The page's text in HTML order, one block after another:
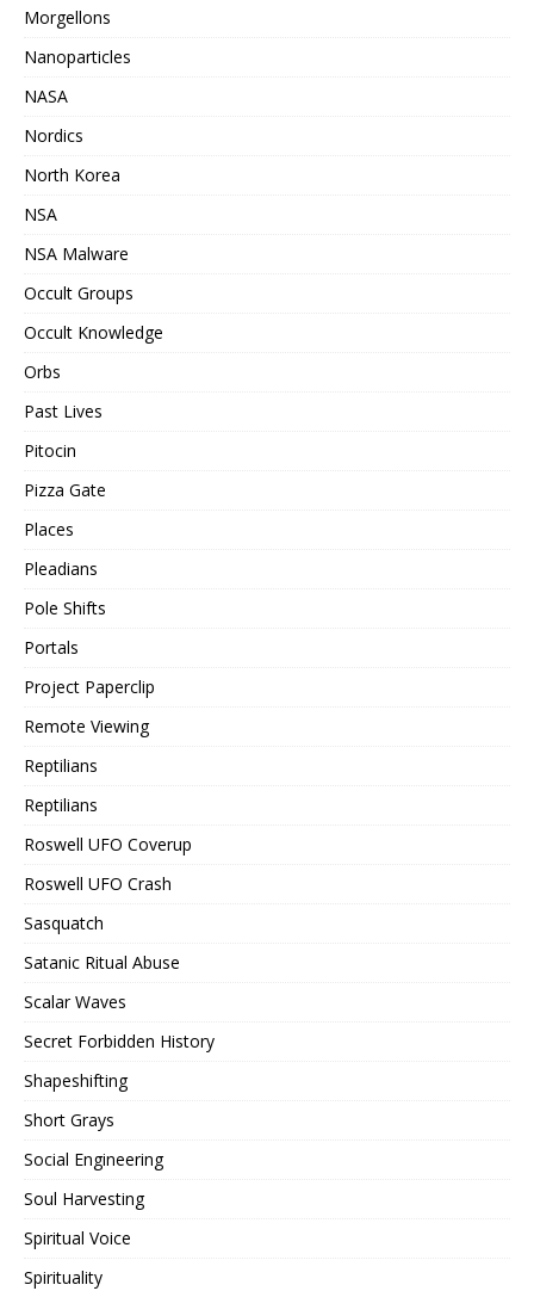
Morgellons
Nanoparticles
NASA
Nordics
North Korea
NSA
NSA Malware
Occult Groups
Occult Knowledge
Orbs
Past Lives
Pitocin
Pizza Gate
Places
Pleadians
Pole Shifts
Portals
Project Paperclip
Remote Viewing
Reptilians
Reptilians
Roswell UFO Coverup
Roswell UFO Crash
Sasquatch
Satanic Ritual Abuse
Scalar Waves
Secret Forbidden History
Shapeshifting
Short Grays
Social Engineering
Soul Harvesting
Spiritual Voice
Spirituality